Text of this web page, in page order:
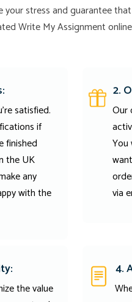
stress and guarantee
Write My Assignment
satisfied.
if
finished
the UK
any
with the
2.
Our
You
via
the value
4.